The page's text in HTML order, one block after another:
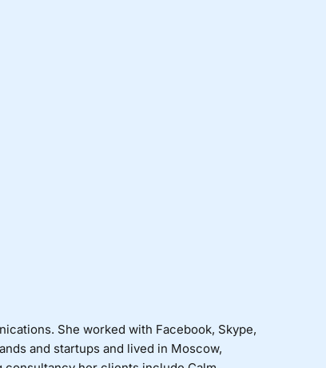
She worked with Facebook, Skype,
and startups and lived in Moscow,